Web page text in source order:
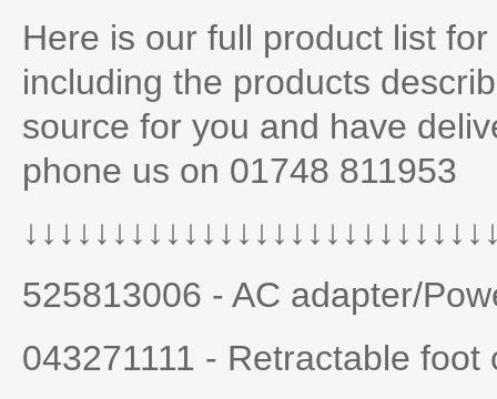
Here is our full product list
including the products
source for you and have
phone us on 01748 811953
↓↓↓↓↓↓
525813006 - AC adapter/
043271111 - Retractable foot